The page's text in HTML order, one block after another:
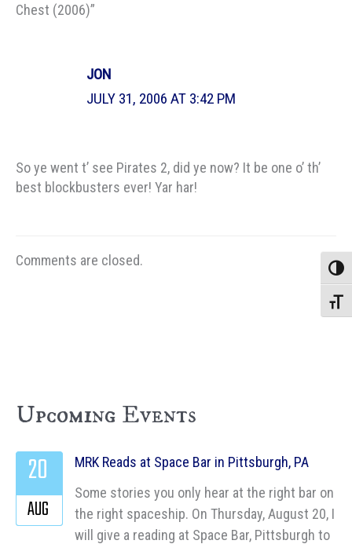
Chest (2006)”
JON
JULY 31, 2006 AT 3:42 PM
So ye went t’ see Pirates 2, did ye now? It be one o’ th’
best blockbusters ever! Yar har!
Comments are closed.
Upcoming Events
MRK Reads at Space Bar in Pittsburgh, PA
Some stories you only hear at the right bar on
the right spaceship. On Thursday, August 20, I
will give a reading at Space Bar, Pittsburgh to
20
AUG